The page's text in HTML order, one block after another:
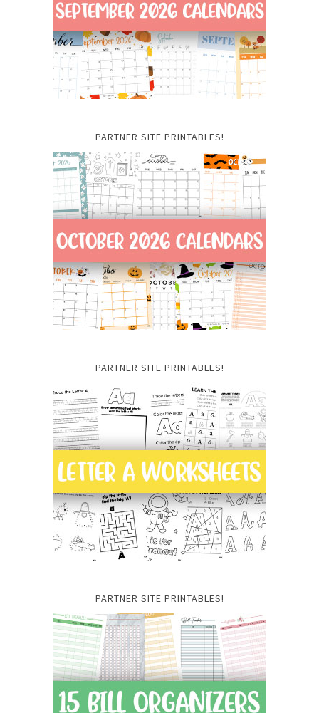
PARTNER SITE PRINTABLES!
PARTNER SITE PRINTABLES!
PARTNER SITE PRINTABLES!